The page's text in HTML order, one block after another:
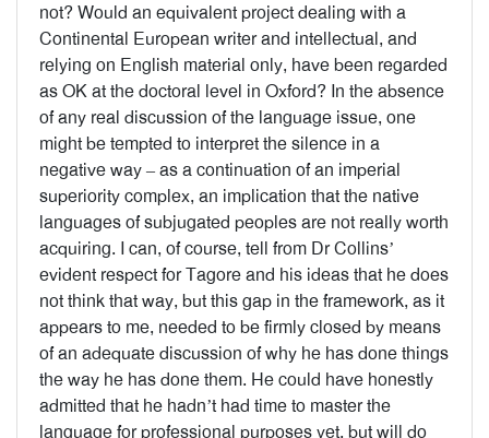
not? Would an equivalent project dealing with a
Continental European writer and intellectual, and
relying on English material only, have been regarded
as OK at the doctoral level in Oxford? In the absence
of any real discussion of the language issue, one
might be tempted to interpret the silence in a
negative way – as a continuation of an imperial
superiority complex, an implication that the native
languages of subjugated peoples are not really worth
acquiring. I can, of course, tell from Dr Collins’
evident respect for Tagore and his ideas that he does
not think that way, but this gap in the framework, as it
appears to me, needed to be firmly closed by means
of an adequate discussion of why he has done things
the way he has done them. He could have honestly
admitted that he hadn’t had time to master the
language for professional purposes yet, but will do